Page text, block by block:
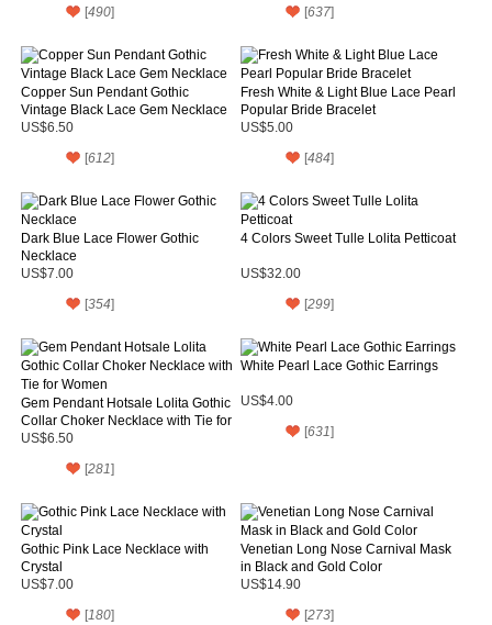
[490] [637]
Copper Sun Pendant Gothic
Vintage Black Lace Gem Necklace
US$6.50
[612]
Fresh White & Light Blue Lace Pearl
Popular Bride Bracelet
US$5.00
[484]
Dark Blue Lace Flower Gothic
Necklace
US$7.00
[354]
4 Colors Sweet Tulle Lolita Petticoat
US$32.00
[299]
Gem Pendant Hotsale Lolita Gothic
Collar Choker Necklace with Tie for
Women
US$6.50
[281]
White Pearl Lace Gothic Earrings
US$4.00
[631]
Gothic Pink Lace Necklace with
Crystal
US$7.00
[180]
Venetian Long Nose Carnival Mask
in Black and Gold Color
US$14.90
[273]